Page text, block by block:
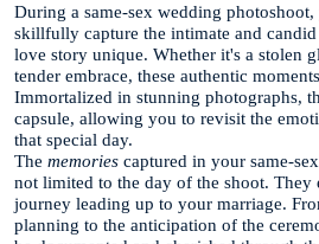
During a same-sex wedding
skillfully capture the intimate and
love story unique. Whether it's a stolen
tender embrace, these authentic
Immortalized in stunning photographs,
capsule, allowing you to revisit the
that special day.
The memories captured in your same-
not limited to the day of the shoot. They
journey leading up to your marriage.
planning to the anticipation of the